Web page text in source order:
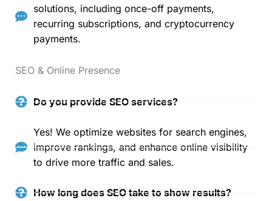
solutions, including once-off payments,
recurring subscriptions, and cryptocurrency
payments.
SEO & Online Presence
Do you provide SEO services?
Yes! We optimize websites for search engines,
improve rankings, and enhance online visibility
to drive more traffic and sales.
How long does SEO take to show results?